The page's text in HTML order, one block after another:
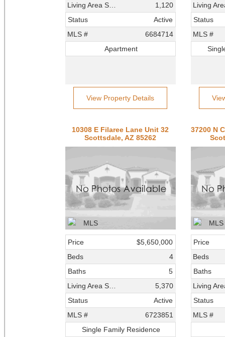
1,120
Status
Active
MLS #
6684714
Apartment
View Property Details
Status
MLS #
10308 E Filaree Lane Unit 32
Scottsdale, AZ 85262
Price
$5,650,000
Beds
4
Baths
5
5,370
Status
Active
MLS #
6723851
Single Family Residence
Price
Beds
Baths
Status
MLS #